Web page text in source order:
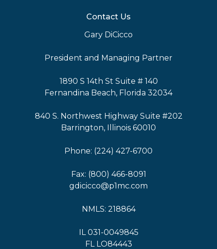
Contact Us
Gary DiCicco
President and Managing Partner
1890 S 14th St Suite # 140
Fernandina Beach, Florida 32034
840 S. Northwest Highway Suite #202
Barrington, Illinois 60010
Phone: (224) 427-6700
Fax: (800) 466-8091
gdicicco@p1mc.com
NMLS: 218864
IL 031-0049845
FL LO84443